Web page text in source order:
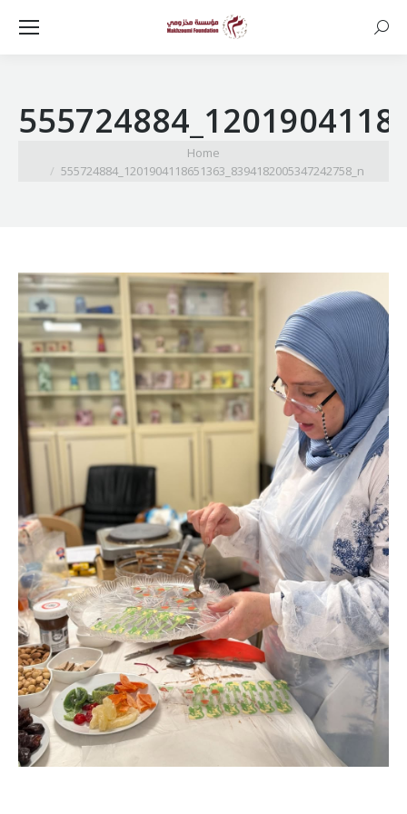
Home
555724884_1201904118651363_8394182005347242758_n